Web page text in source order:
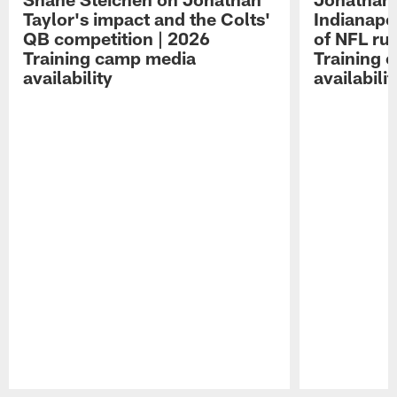
Taylor's impact and the Colts'
QB competition | 2026
Training camp media
availability
of NFL
Training